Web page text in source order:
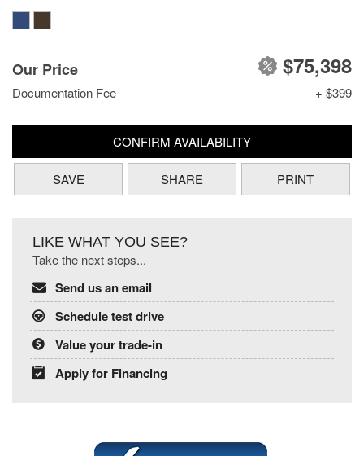
Our Price $75,398
Documentation Fee + $399
CONFIRM AVAILABILITY
SAVE SHARE PRINT
LIKE WHAT YOU SEE?
Take the next steps...
Send us an email
Schedule test drive
Value your trade-in
Apply for Financing